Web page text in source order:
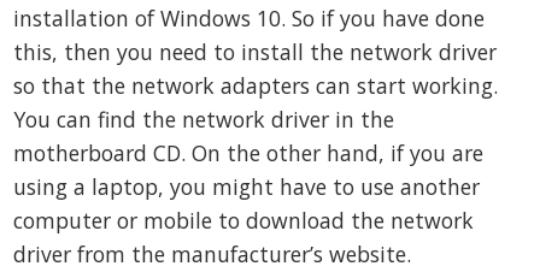
installation of Windows 10. So if you have done
this, then you need to install the network driver
so that the network adapters can start working.
You can find the network driver in the
motherboard CD. On the other hand, if you are
using a laptop, you might have to use another
computer or mobile to download the network
driver from the manufacturer’s website.